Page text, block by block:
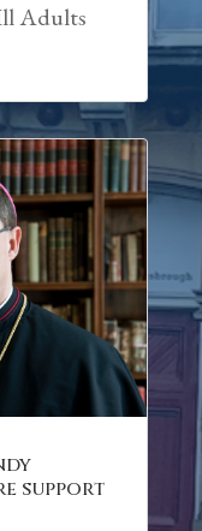
Adults
support